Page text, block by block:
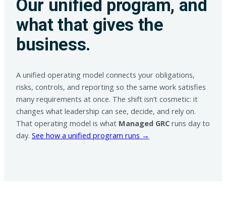
Our unified program, and
what that gives the
business.
A unified operating model connects your obligations,
risks, controls, and reporting so the same work satisfies
many requirements at once. The shift isn’t cosmetic: it
changes what leadership can see, decide, and rely on.
That operating model is what Managed GRC runs day to
day. See how a unified program runs →